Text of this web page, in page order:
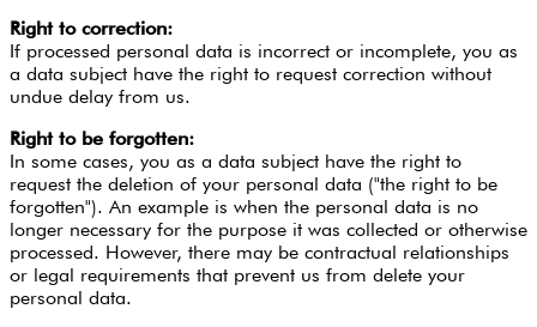
Right to correction:
If processed personal data is incorrect or incomplete, you as
a data subject have the right to request correction without
undue delay from us.
Right to be forgotten:
In some cases, you as a data subject have the right to
request the deletion of your personal data ("the right to be
forgotten"). An example is when the personal data is no
longer necessary for the purpose it was collected or otherwise
processed. However, there may be contractual relationships
or legal requirements that prevent us from delete your
personal data.